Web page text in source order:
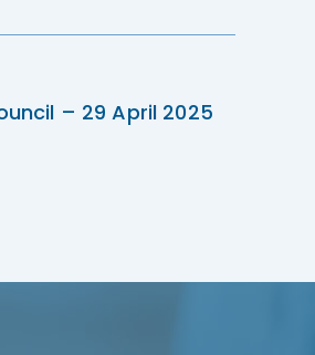
– 29 April 2025